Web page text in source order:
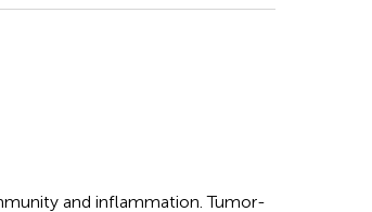
and inflammation. Tumor-